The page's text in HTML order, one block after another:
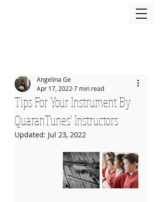
Tips For Your Instrument By
QuaranTunes' Instructors
Angelina Ge
Apr 17, 2022 7 min read
Updated: Jul 23, 2022